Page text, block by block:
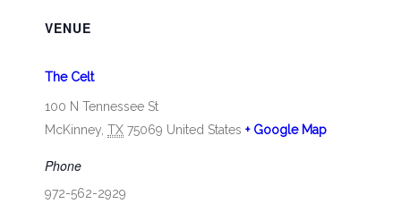
VENUE
The Celt
100 N Tennessee St
McKinney TX 75069 United States + Google Map
Phone
972-562-2929